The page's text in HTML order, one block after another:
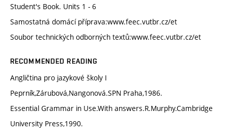
Student's Book. Units 1 - 6
Samostatná domácí příprava:www.feec.vutbr.cz/et
Soubor technických odborných textů:www.feec.vutbr.cz/et
RECOMMENDED READING
Angličtina pro jazykové školy I
Peprník,Zárubová,Nangonová.SPN Praha,1986.
Essential Grammar in Use.With answers.R.Murphy.Cambridge
University Press,1990.